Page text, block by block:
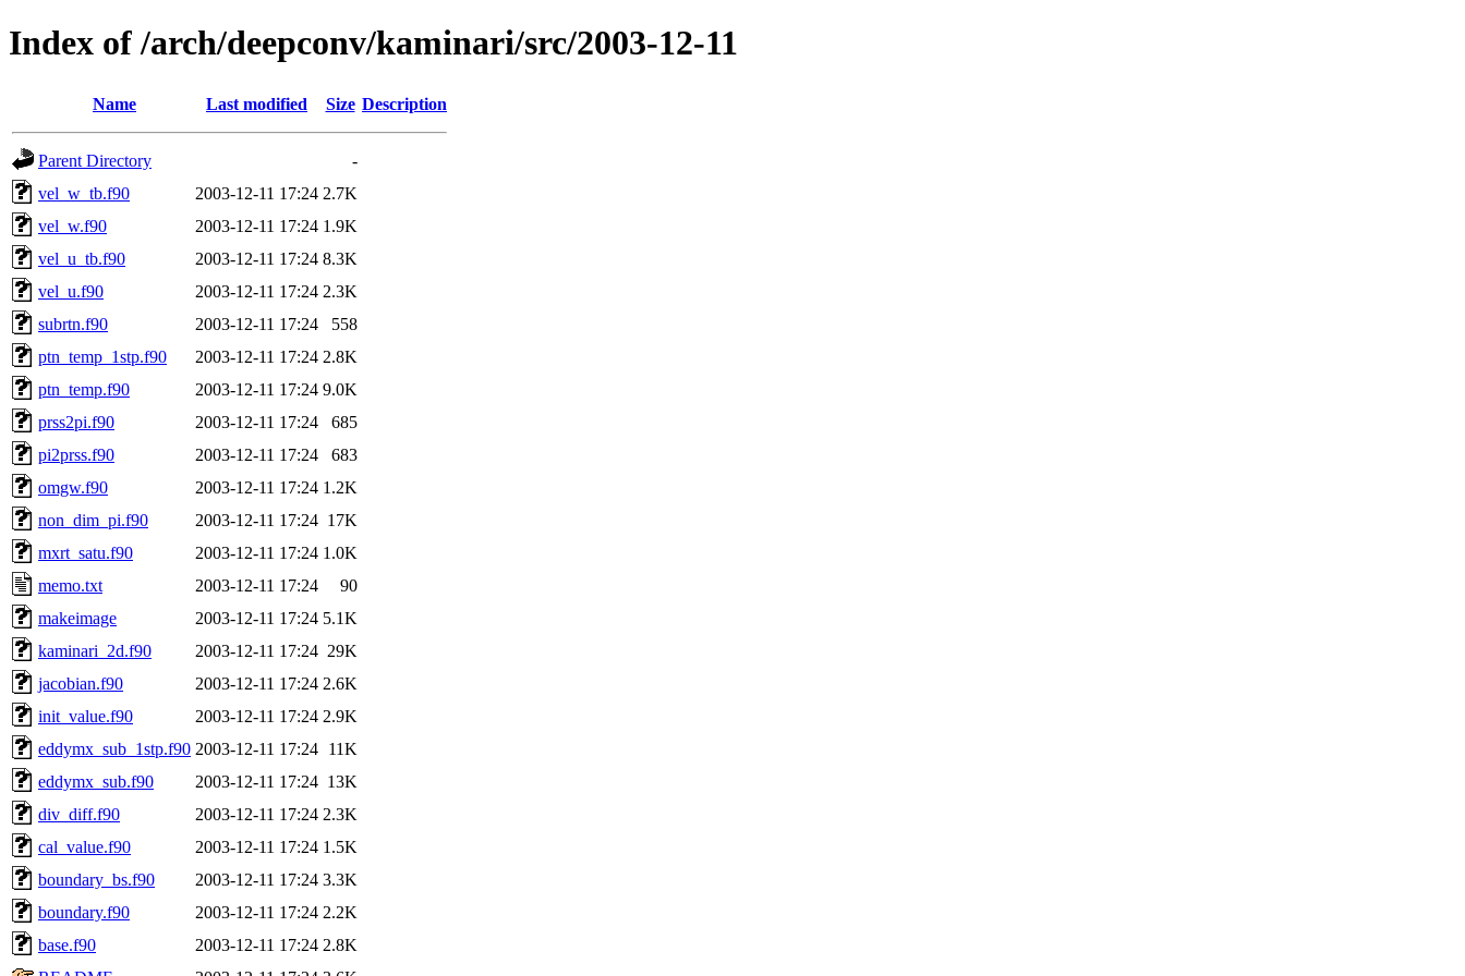
Index of /arch/deepconv/kaminari/src/2003-12-11
Name Last modified Size Description
Parent Directory
-
vel_w_tb.f90
2003-12-11 17:24 2.7K
vel_w.f90
2003-12-11 17:24 1.9K
vel_u_tb.f90
2003-12-11 17:24 8.3K
vel_u.f90
2003-12-11 17:24 2.3K
subrtn.f90
2003-12-11 17:24
558
ptn_temp_1stp.f90
2003-12-11 17:24 2.8K
ptn_temp.f90
2003-12-11 17:24 9.0K
prss2pi.f90
2003-12-11 17:24
685
pi2prss.f90
2003-12-11 17:24
683
omgw.f90
2003-12-11 17:24 1.2K
non_dim_pi.f90
2003-12-11 17:24 17K
mxrt_satu.f90
2003-12-11 17:24 1.0K
memo.txt
2003-12-11 17:24
90
makeimage
2003-12-11 17:24 5.1K
kaminari_2d.f90
2003-12-11 17:24 29K
jacobian.f90
2003-12-11 17:24 2.6K
init_value.f90
2003-12-11 17:24 2.9K
eddymx_sub_1stp.f90 2003-12-11 17:24 11K
eddymx_sub.f90
2003-12-11 17:24 13K
div_diff.f90
2003-12-11 17:24 2.3K
cal_value.f90
2003-12-11 17:24 1.5K
boundary_bs.f90
2003-12-11 17:24 3.3K
boundary.f90
2003-12-11 17:24 2.2K
base.f90
2003-12-11 17:24 2.8K